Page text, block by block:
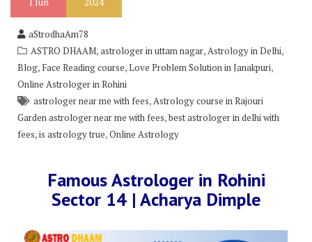
aStrodhaAm78
ASTRO DHAAM,astrologer in uttam nagar,Astrology in Delhi,
Blog, Face Reading course,Love Problem Solution in Janakpuri,
Online Astrologer in Rohini
astrologer near me with fees,Astrology course in Rajouri
Garden astrologer near me with fees,best astrologer in delhi with
fees,is astrology true,Online Astrology
Famous Astrologer in Rohini
Sector 14 | Acharya Dimple